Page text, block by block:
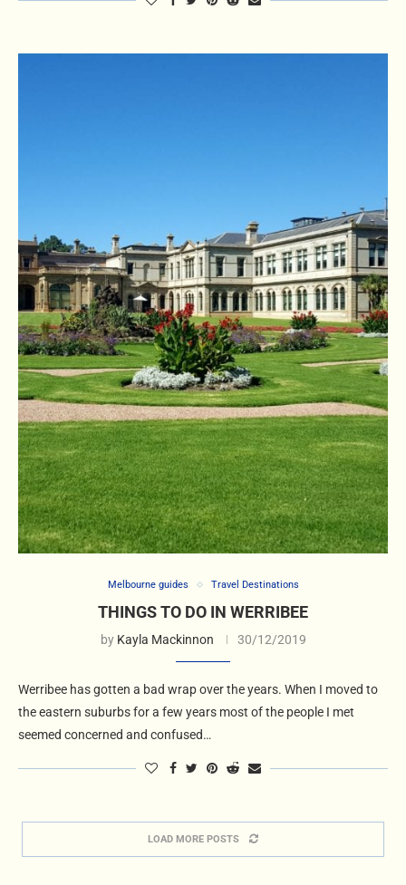
Melbourne guides Travel Destinations
THINGS TO DO IN WERRIBEE
by Kayla Mackinnon 30/12/2019
Werribee has gotten a bad wrap over the years. When I moved to
the eastern suburbs for a few years most of the people I met
seemed concerned and confused…
LOAD MORE POSTS